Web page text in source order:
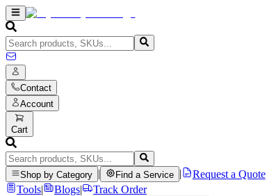
Contact
Account
Cart
Shop by Category Find a Service
Request a Quote
Tools| Blogs|
Track Order